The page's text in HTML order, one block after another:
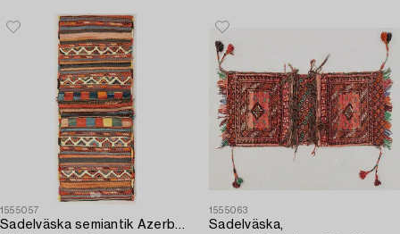
1555057
Sadelväska semiantik Azerbadjan,
1555063
Sadelväska,